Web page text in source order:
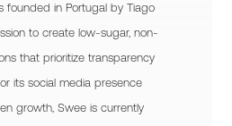
founded in Portugal by Tiago
to create low-sugar, non-
that prioritize transparency
its social media presence
growth, Swee is currently